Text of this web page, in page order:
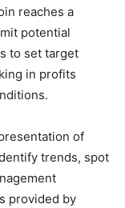
reaches a
potential
to set target
in profits
of
trends, spot
provided by